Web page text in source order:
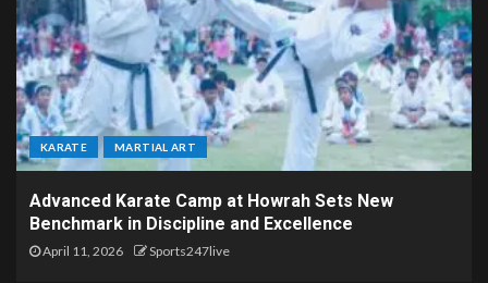
KARATE MARTIAL ART
Advanced Karate Camp at Howrah Sets New
Benchmark in Discipline and Excellence
April 11, 2026 Sports247live